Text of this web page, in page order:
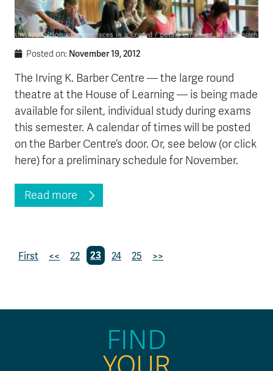
Posted on: November 19, 2012
The Irving K. Barber Centre — the large round
theatre at the House of Learning — is being made
available for silent, individual study during exams
this semester. A calendar of times will be posted
on the Barber Centre’s door. Or, see below (or click
here) for a preliminary schedule for November.
Read more
First << 22 23 24 25 >>
FIND